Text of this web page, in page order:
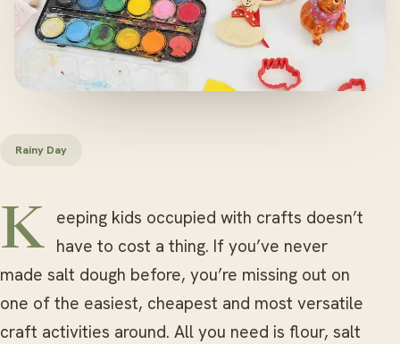
Rainy Day
Keeping kids occupied with crafts doesn’t have to cost a thing. If you’ve never
made salt dough before, you’re missing out on
one of the easiest, cheapest and most versatile
craft activities around. All you need is flour, salt